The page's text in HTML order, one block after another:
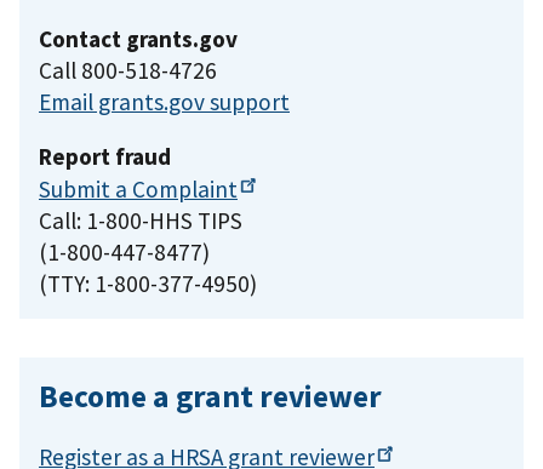
Contact grants.gov
Call 800-518-4726
Email grants.gov support
Report fraud
Submit a Complaint
Call: 1-800-HHS TIPS
(1-800-447-8477)
(TTY: 1-800-377-4950)
Become a grant reviewer
Register as a HRSA grant reviewer